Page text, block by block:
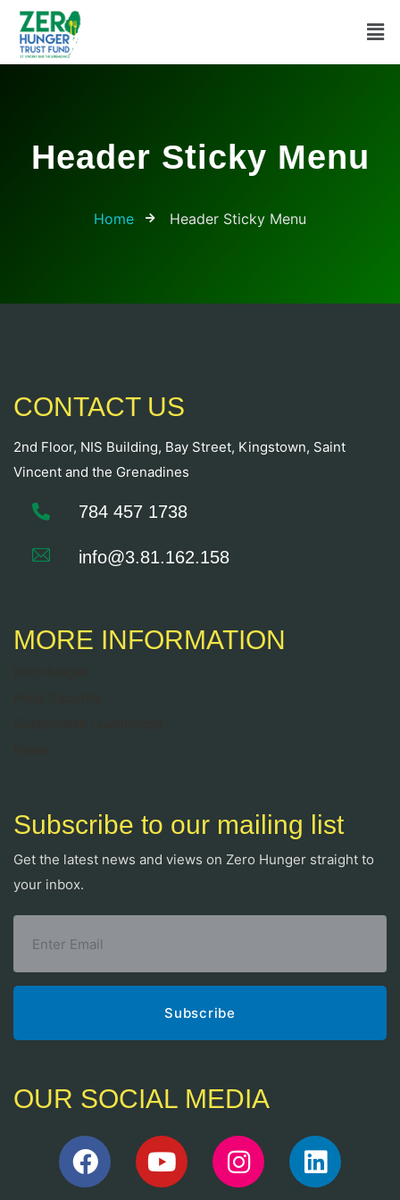
Header Sticky Menu
Home Header Sticky Menu
CONTACT US
2nd Floor, NIS Building, Bay Street, Kingstown, Saint
Vincent and the Grenadines
784 457 1738
info@3.81.162.158
MORE INFORMATION
Subscribe to our mailing list
Get the latest news and views on Zero Hunger straight to
your inbox.
OUR SOCIAL MEDIA